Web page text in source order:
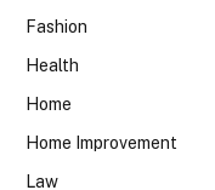
Fashion
Health
Home
Home Improvement
Law